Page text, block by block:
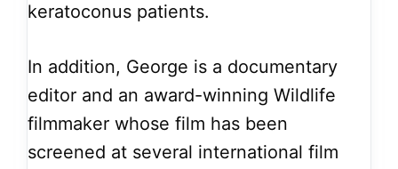
keratoconus patients.
In addition, George is a documentary
editor and an award-winning Wildlife
filmmaker whose film has been
screened at several international film